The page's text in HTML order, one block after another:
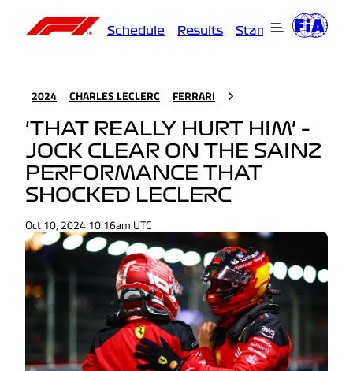
Schedule Results Standings
2024 CHARLES LECLERC FERRARI
'THAT REALLY HURT HIM' –
JOCK CLEAR ON THE SAINZ
PERFORMANCE THAT
SHOCKED LECLERC
Oct 10, 2024 10:16am UTC